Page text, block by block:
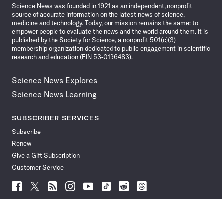
Science News was founded in 1921 as an independent, nonprofit
source of accurate information on the latest news of science,
medicine and technology. Today, our mission remains the same: to
empower people to evaluate the news and the world around them. It is
published by the Society for Science, a nonprofit 501(c)(3)
membership organization dedicated to public engagement in scientific
research and education (EIN 53-0196483).
Science News Explores
Science News Learning
SUBSCRIBER SERVICES
Subscribe
Renew
Give a Gift Subscription
Customer Service
Follow
Follow Follow Follow Follow
Follow
Follow
Follow